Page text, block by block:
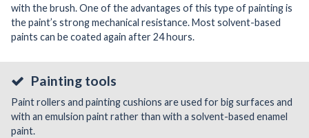
with the brush. One of the advantages of this type of painting is
the paint’s strong mechanical resistance. Most solvent-based
paints can be coated again after 24 hours.
Painting tools
Paint rollers and painting cushions are used for big surfaces and
with an emulsion paint rather than with a solvent-based enamel
paint.